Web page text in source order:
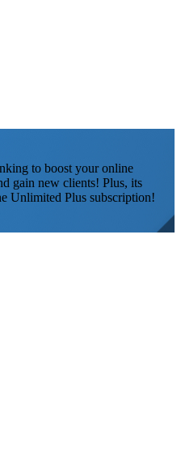
to boost your online
gain new clients! Plus, its
Unlimited Plus subscription!